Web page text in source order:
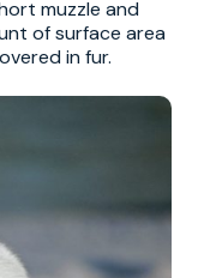
muzzle and
of surface area
in fur.